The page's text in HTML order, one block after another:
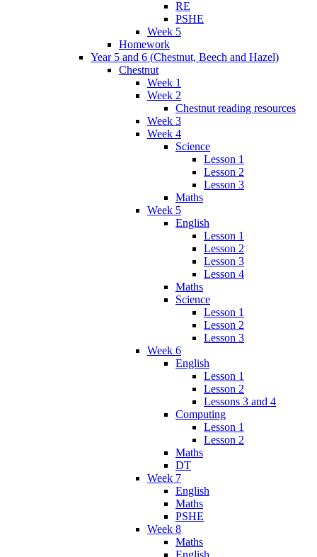
RE
PSHE
Week 5
Homework
Year 5 and 6 (Chestnut, Beech and Hazel)
Chestnut
Week 1
Week 2
Chestnut reading resources
Week 3
Week 4
Science
Lesson 1
Lesson 2
Lesson 3
Maths
Week 5
English
Lesson 1
Lesson 2
Lesson 3
Lesson 4
Maths
Science
Lesson 1
Lesson 2
Lesson 3
Week 6
English
Lesson 1
Lesson 2
Lessons 3 and 4
Computing
Lesson 1
Lesson 2
Maths
DT
Week 7
English
Maths
PSHE
Week 8
Maths